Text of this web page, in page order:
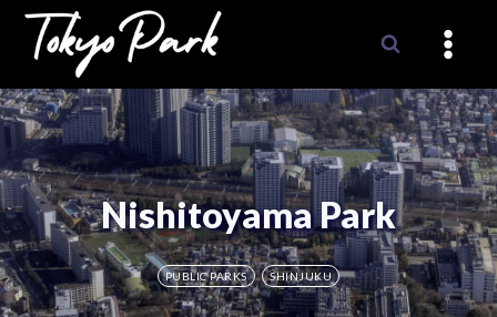
Skip
content
Nishitoyama Park
PUBLIC PARKS SHINJUKU